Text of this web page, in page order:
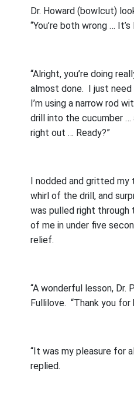
Dr. Howard (bowlcut)
“You’re both wrong …
“Alright, you’re doing
almost done. I just
I’m using a narrow rod
drill into the cucumber
right out … Ready?”
I nodded and gritted my
whirl of the drill, and
was pulled right through
of me in under five
relief.
“A wonderful lesson, Dr.
Fullilove. “Thank you for
“It was my pleasure for
replied.